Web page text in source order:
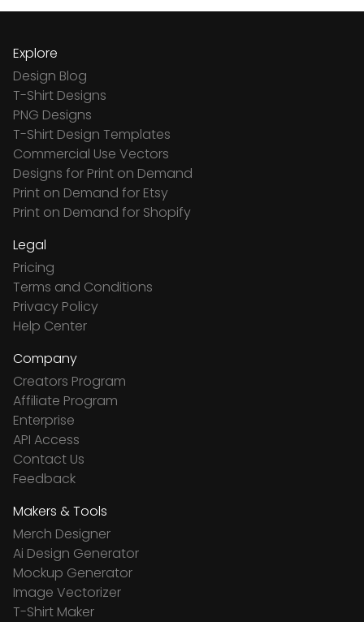
Explore
Design Blog
T-Shirt Designs
PNG Designs
T-Shirt Design Templates
Commercial Use Vectors
Designs for Print on Demand
Print on Demand for Etsy
Print on Demand for Shopify
Legal
Pricing
Terms and Conditions
Privacy Policy
Help Center
Company
Creators Program
Affiliate Program
Enterprise
API Access
Contact Us
Feedback
Makers & Tools
Merch Designer
Ai Design Generator
Mockup Generator
Image Vectorizer
T-Shirt Maker